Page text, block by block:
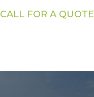
CALL FOR A QUOTE